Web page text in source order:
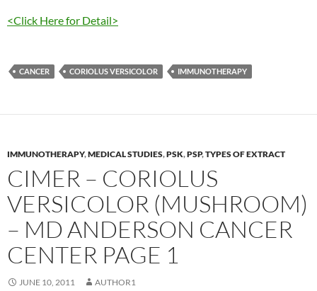
<Click Here for Detail>
CANCER CORIOLUS VERSICOLOR IMMUNOTHERAPY
IMMUNOTHERAPY,MEDICAL STUDIES,PSK,PSP,TYPES OF EXTRACT
CIMER – CORIOLUS
VERSICOLOR (MUSHROOM)
– MD ANDERSON CANCER
CENTER PAGE 1
JUNE 10, 2011 AUTHOR1